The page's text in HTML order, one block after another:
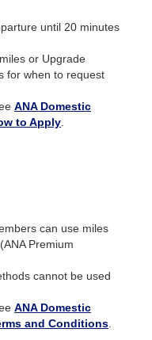
until 20 minutes
or Upgrade
for when to request
ANA Domestic
to Apply
can use miles
Premium
cannot be used
ANA Domestic
and Conditions